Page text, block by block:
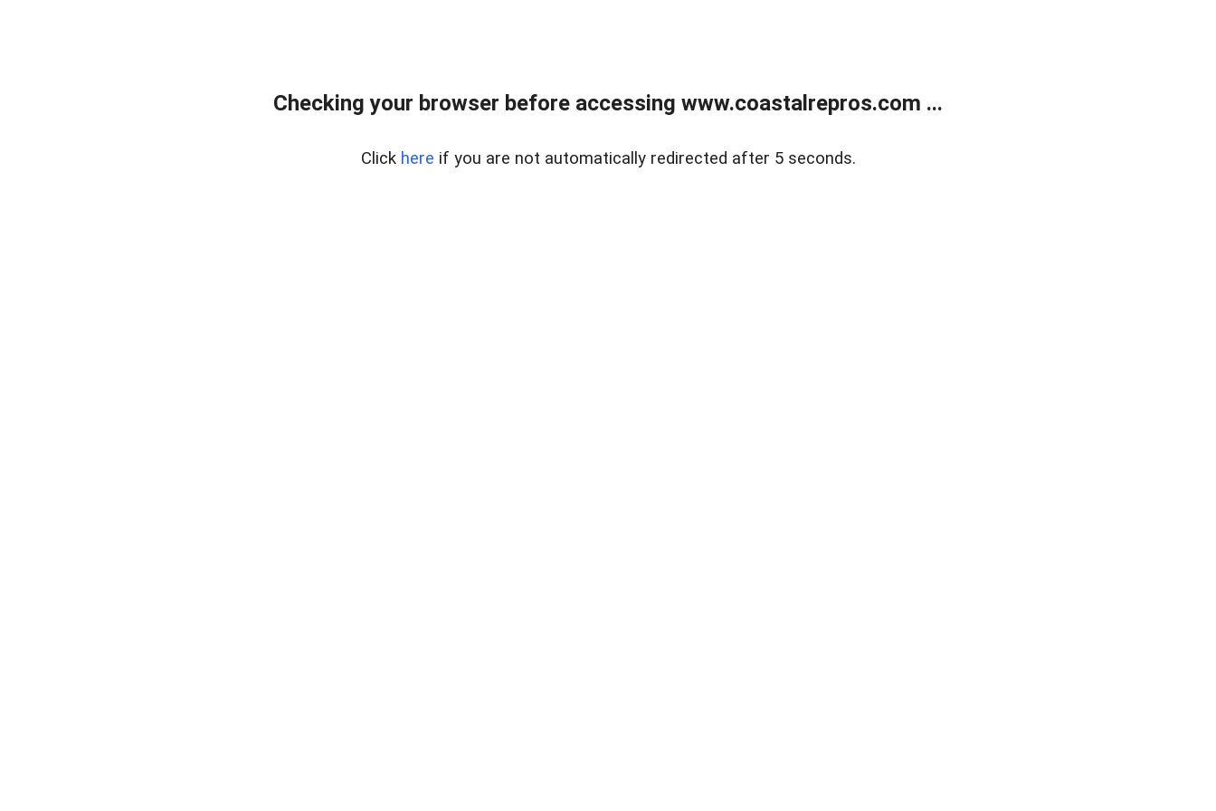
Checking your browser before accessing www.coastalrepros.com ...
Click here if you are not automatically redirected after 5 seconds.